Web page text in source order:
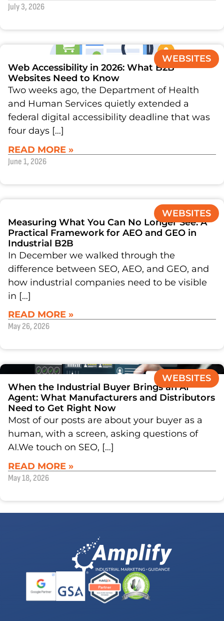
July 3, 2026
WEBSITES
Web Accessibility in 2026: What B2B
Websites Need to Know
Two weeks ago, the Department of Health
and Human Services quietly extended a
federal digital accessibility deadline that was
four days […]
READ MORE »
June 1, 2026
WEBSITES
Measuring What You Can No Longer See: A
Practical Framework for AEO and GEO in
Industrial B2B
In December we walked through the
difference between SEO, AEO, and GEO, and
how industrial companies need to be visible
in […]
READ MORE »
May 26, 2026
WEBSITES
When the Industrial Buyer Brings an AI
Agent: What Manufacturers and Distributors
Need to Get Right Now
Most of our posts are about your buyer as a
human, with a screen, asking questions of
AI.We touch on SEO, […]
READ MORE »
May 18, 2026